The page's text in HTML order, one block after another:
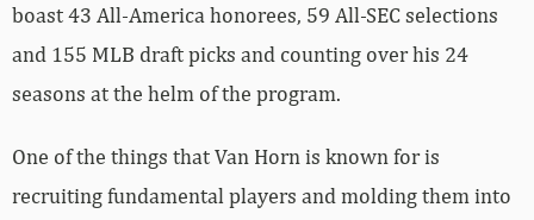
boast 43 All-America honorees, 59 All-SEC selections
and 155 MLB draft picks and counting over his 24
seasons at the helm of the program.
One of the things that Van Horn is known for is
recruiting fundamental players and molding them into